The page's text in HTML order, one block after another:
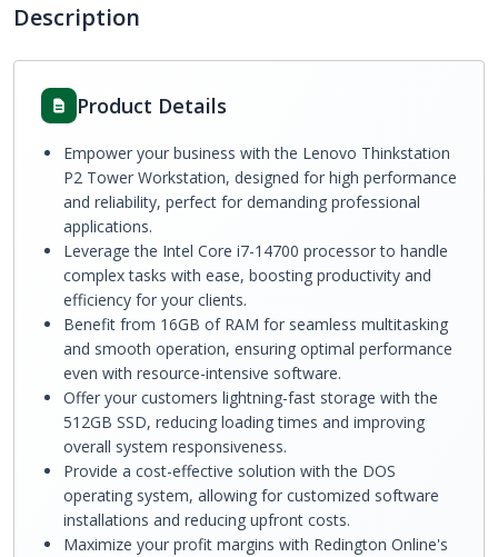
Description
Product Details
Empower your business with the Lenovo Thinkstation
P2 Tower Workstation, designed for high performance
and reliability, perfect for demanding professional
applications.
Leverage the Intel Core i7-14700 processor to handle
complex tasks with ease, boosting productivity and
efficiency for your clients.
Benefit from 16GB of RAM for seamless multitasking
and smooth operation, ensuring optimal performance
even with resource-intensive software.
Offer your customers lightning-fast storage with the
512GB SSD, reducing loading times and improving
overall system responsiveness.
Provide a cost-effective solution with the DOS
operating system, allowing for customized software
installations and reducing upfront costs.
Maximize your profit margins with Redington Online's